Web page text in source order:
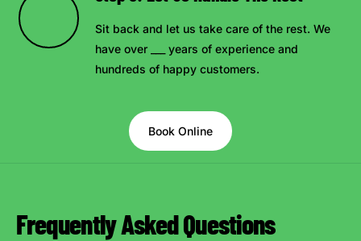
Sit back and let us take care of the rest. We
have over ___ years of experience and
hundreds of happy customers.
Book Online
Frequently Asked Questions